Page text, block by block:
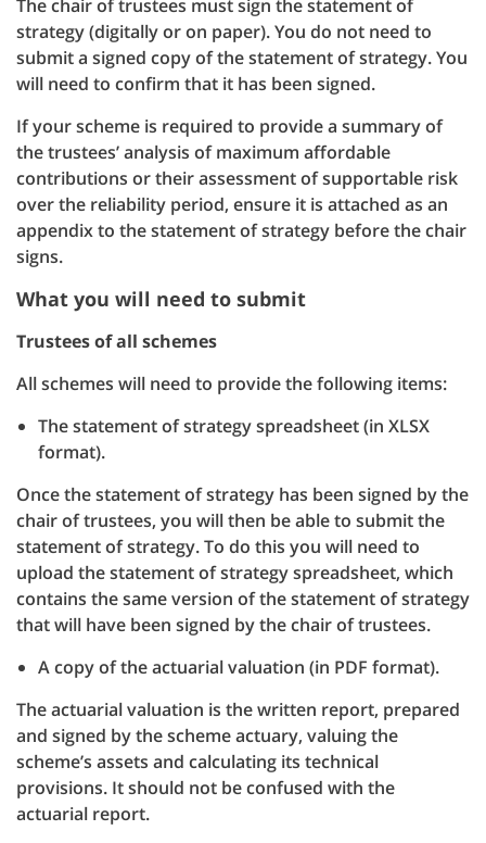
The chair of trustees must sign the statement of
strategy (digitally or on paper). You do not need to
submit a signed copy of the statement of strategy. You
will need to confirm that it has been signed.
If your scheme is required to provide a summary of
the trustees’ analysis of maximum affordable
contributions or their assessment of supportable risk
over the reliability period, ensure it is attached as an
appendix to the statement of strategy before the chair
signs.
What you will need to submit
Trustees of all schemes
All schemes will need to provide the following items:
The statement of strategy spreadsheet (in XLSX
format).
Once the statement of strategy has been signed by the
chair of trustees, you will then be able to submit the
statement of strategy. To do this you will need to
upload the statement of strategy spreadsheet, which
contains the same version of the statement of strategy
that will have been signed by the chair of trustees.
A copy of the actuarial valuation (in PDF format).
The actuarial valuation is the written report, prepared
and signed by the scheme actuary, valuing the
scheme’s assets and calculating its technical
provisions. It should not be confused with the
actuarial report.